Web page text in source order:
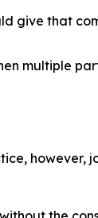
give that
multiple
however,